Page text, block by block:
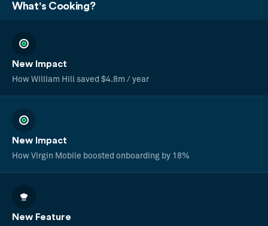
What's Cooking?
New Impact
How William Hill saved $4.8m / year
New Impact
How Virgin Mobile boosted onboarding by 18%
New Feature